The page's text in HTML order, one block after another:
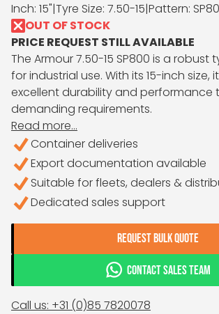
Inch: 15"|Tyre Size: 7.50-15|Pattern:
OUT OF STOCK
PRICE REQUEST STILL AVAILABLE
The Armour 7.50-15 SP800 is a robust
for industrial use. With its 15-inch size,
excellent durability and performance
demanding requirements.
Read more...
Container deliveries
Export documentation available
Suitable for fleets, dealers &
Dedicated sales support
REQUEST BULK QUOTE
CONTACT SALES TEAM
Call us: +31 (0)85 7820078